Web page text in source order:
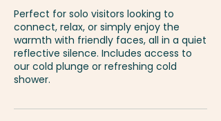
Perfect for solo visitors looking to
connect, relax, or simply enjoy the
warmth with friendly faces, all in a quiet
reflective silence. Includes access to
our cold plunge or refreshing cold
shower.